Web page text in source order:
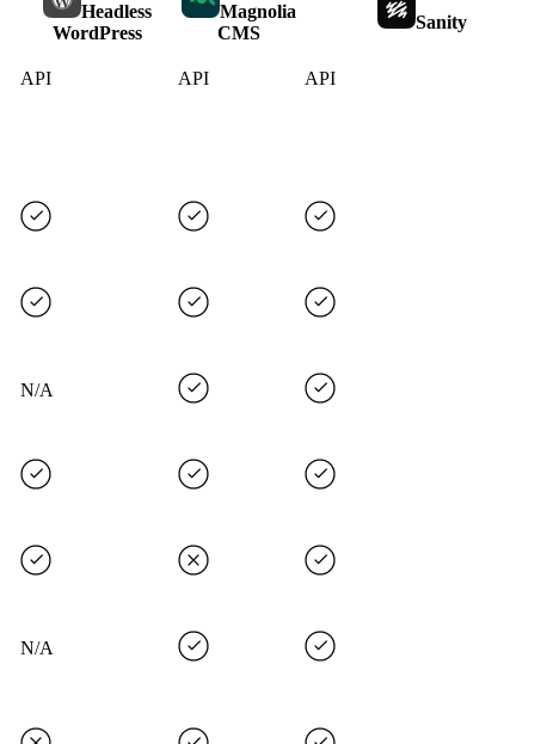
Headless
WordPress
Magnolia
CMS
Sanity
API API API
N/A
N/A